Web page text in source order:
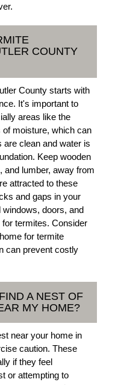
COUNTY
County starts with
It's important to
areas like the
of moisture, which can
clean and water is
Keep wooden
and lumber, away from
attracted to these
and gaps in your
windows, doors, and
termites. Consider
for termite
can prevent costly
A NEST OF
MY HOME?
near your home in
caution. These
if they feel
or attempting to